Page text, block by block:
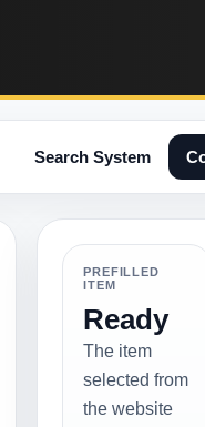
Search System
PREFILLED
ITEM
Ready
The item
selected from
the website